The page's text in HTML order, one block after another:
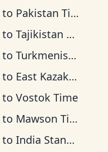
to Pakistan Time
to Tajikistan Time
to Turkmenistan Time
to East Kazakhstan Time
to Vostok Time
to Mawson Time
to India Standard Time